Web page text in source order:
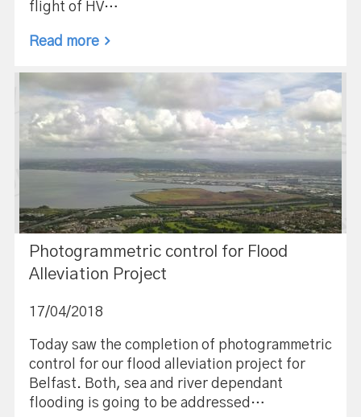
flight of HV…
Read more
Photogrammetric control for Flood
Alleviation Project
17/04/2018
Today saw the completion of photogrammetric
control for our flood alleviation project for
Belfast. Both, sea and river dependant
flooding is going to be addressed…